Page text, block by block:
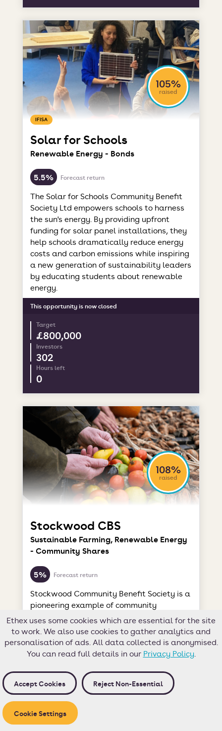
Ethex uses some cookies which are essential for the site
to work. We also use cookies to gather analytics and
personalisation of ads. All data collected is anonymised.
You can read full details in our Privacy Policy.
Accept Cookies Reject Non-Essential
Cookie Settings
IFISA
Solar for Schools
Renewable Energy - Bonds
105%
raised
5.5% Forecast return
The Solar for Schools Community Benefit
Society Ltd empowers schools to harness
the sun's energy. By providing upfront
funding for solar panel installations, they
help schools dramatically reduce energy
costs and carbon emissions while inspiring
a new generation of sustainability leaders
by educating students about renewable
energy.
This opportunity is now closed
Target
£800,000
Investors
302
Hours left
0
Stockwood CBS
Sustainable Farming, Renewable Energy
- Community Shares
108%
raised
5% Forecast return
Stockwood Community Benefit Society is a
pioneering example of community
ownership in action. This thriving
enterprise encompasses an organic,
biodynamic farm and a sustainable
business park.
Target
£100,000
54